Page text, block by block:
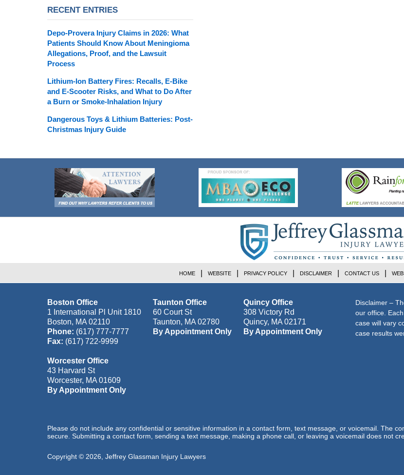
RECENT ENTRIES
Depo-Provera Injury Claims in 2026: What
Patients Should Know About Meningioma
Allegations, Proof, and the Lawsuit
Process
Lithium-Ion Battery Fires: Recalls, E-Bike
and E-Scooter Risks, and What to Do After
a Burn or Smoke-Inhalation Injury
Dangerous Toys & Lithium Batteries: Post-
Christmas Injury Guide
Boston Office
1 International Pl Unit 1810
Boston, MA 02110
Phone: (617) 777-7777
Fax: (617) 722-9999
Taunton Office
60 Court St
Taunton, MA 02780
By Appointment Only
Quincy Office
308 Victory Rd
Quincy, MA 02171
By Appointment Only
Worcester Office
43 Harvard St
Worcester, MA 01609
By Appointment Only
Disclaimer –
our office.
case will vary
case results
HOME WEBSITE PRIVACY POLICY DISCLAIMER CONTACT US
Please do not include any confidential or sensitive information in a contact form, text message, or voicemail. The
secure. Submitting a contact form, sending a text message, making a phone call, or leaving a voicemail does not
Copyright © 2026 Jeffrey Glassman Injury Lawyers